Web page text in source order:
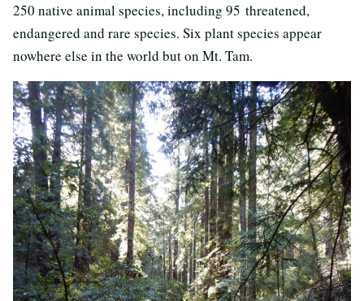
250 native animal species, including 95 threatened,
endangered and rare species. Six plant species appear
nowhere else in the world but on Mt. Tam.